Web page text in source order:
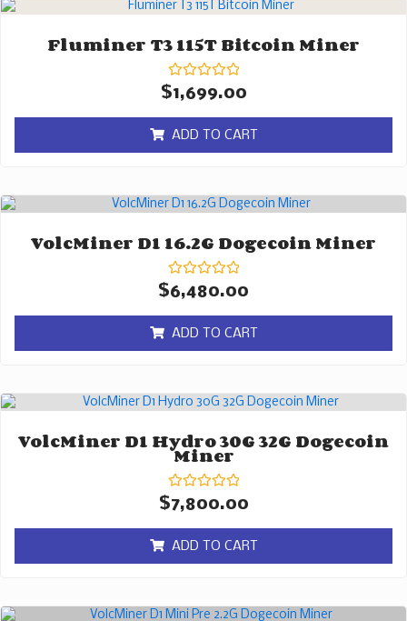
Fluminer T3 115T Bitcoin Miner
Rated
0
of
5
$1,699.00
ADD TO CART
VolcMiner D1 16.2G Dogecoin Miner
Rated
0
of
5
$6,480.00
ADD TO CART
VolcMiner D1 Hydro 30G 32G Dogecoin
Miner
Rated
0
of
5
$7,800.00
ADD TO CART